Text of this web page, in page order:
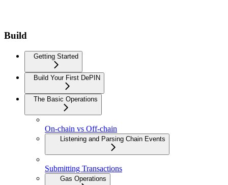
Build
Getting Started
Build Your First DePIN
The Basic Operations
On-chain vs Off-chain
Listening and Parsing Chain Events
Submitting Transactions
Gas Operations